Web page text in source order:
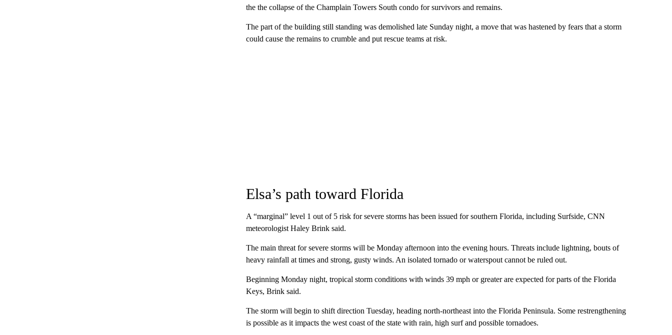
the the collapse of the Champlain Towers South condo for survivors and remains.
The part of the building still standing was demolished late Sunday night, a move that was hastened by fears that a storm
could cause the remains to crumble and put rescue teams at risk.
Elsa’s path toward Florida
A “marginal” level 1 out of 5 risk for severe storms has been issued for southern Florida, including Surfside, CNN
meteorologist Haley Brink said.
The main threat for severe storms will be Monday afternoon into the evening hours. Threats include lightning, bouts of
heavy rainfall at times and strong, gusty winds. An isolated tornado or waterspout cannot be ruled out.
Beginning Monday night, tropical storm conditions with winds 39 mph or greater are expected for parts of the Florida
Keys, Brink said.
The storm will begin to shift direction Tuesday, heading north-northeast into the Florida Peninsula. Some restrengthening
is possible as it impacts the west coast of the state with rain, high surf and possible tornadoes.